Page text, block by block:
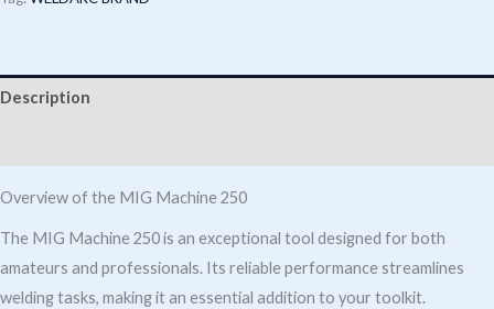
Description
Overview of the MIG Machine 250
The MIG Machine 250 is an exceptional tool designed for both
amateurs and professionals. Its reliable performance streamlines
welding tasks, making it an essential addition to your toolkit.